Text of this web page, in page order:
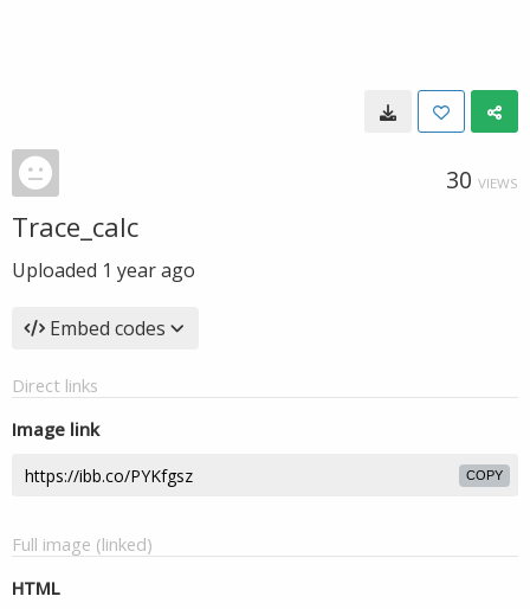
30 VIEWS
Trace_calc
Uploaded 1 year ago
Embed codes
Direct links
Image link
COPY
Full image (linked)
HTML